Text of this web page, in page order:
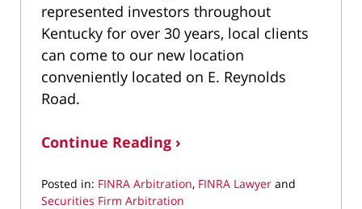
represented investors throughout
Kentucky for over 30 years, local clients
can come to our new location
conveniently located on E. Reynolds
Road.
Continue Reading ›
Posted in: FINRA Arbitration, FINRA Lawyer and
Securities Firm Arbitration